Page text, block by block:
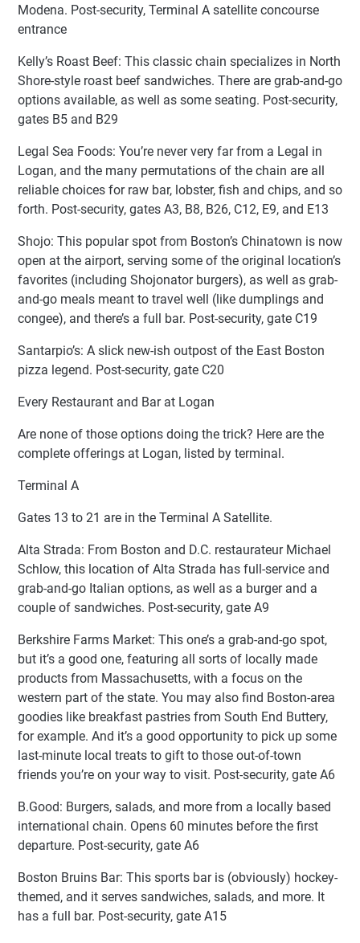
Modena. Post-security, Terminal A satellite concourse
entrance
Kelly’s Roast Beef: This classic chain specializes in North
Shore-style roast beef sandwiches. There are grab-and-go
options available, as well as some seating. Post-security,
gates B5 and B29
Legal Sea Foods: You’re never very far from a Legal in
Logan, and the many permutations of the chain are all
reliable choices for raw bar, lobster, fish and chips, and so
forth. Post-security, gates A3, B8, B26, C12, E9, and E13
Shojo: This popular spot from Boston’s Chinatown is now
open at the airport, serving some of the original location’s
favorites (including Shojonator burgers), as well as grab-
and-go meals meant to travel well (like dumplings and
congee), and there’s a full bar. Post-security, gate C19
Santarpio’s: A slick new-ish outpost of the East Boston
pizza legend. Post-security, gate C20
Every Restaurant and Bar at Logan
Are none of those options doing the trick? Here are the
complete offerings at Logan, listed by terminal.
Terminal A
Gates 13 to 21 are in the Terminal A Satellite.
Alta Strada: From Boston and D.C. restaurateur Michael
Schlow, this location of Alta Strada has full-service and
grab-and-go Italian options, as well as a burger and a
couple of sandwiches. Post-security, gate A9
Berkshire Farms Market: This one’s a grab-and-go spot,
but it’s a good one, featuring all sorts of locally made
products from Massachusetts, with a focus on the
western part of the state. You may also find Boston-area
goodies like breakfast pastries from South End Buttery,
for example. And it’s a good opportunity to pick up some
last-minute local treats to gift to those out-of-town
friends you’re on your way to visit. Post-security, gate A6
B.Good: Burgers, salads, and more from a locally based
international chain. Opens 60 minutes before the first
departure. Post-security, gate A6
Boston Bruins Bar: This sports bar is (obviously) hockey-
themed, and it serves sandwiches, salads, and more. It
has a full bar. Post-security, gate A15